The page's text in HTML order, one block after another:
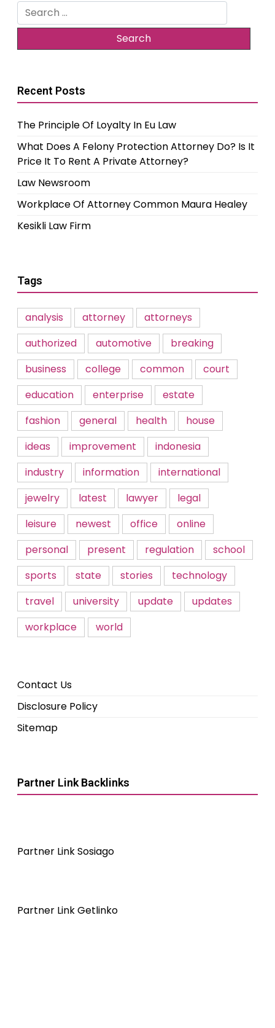
Search
for:
Recent Posts
The Principle Of Loyalty In Eu Law
What Does A Felony Protection Attorney Do? Is It
Price It To Rent A Private Attorney?
Law Newsroom
Workplace Of Attorney Common Maura Healey
Kesikli Law Firm
Tags
analysis attorney
attorneys
authorized
automotive
breaking
business
college common
court
education
enterprise
estate
fashion
general health
house
ideas
improvement
indonesia
industry
information
international
jewelry
latest lawyer
legal
leisure
newest office
online
personal
present regulation
school
sports
state stories
technology
travel
university update
updates
workplace
world
Contact Us
Disclosure Policy
Sitemap
Partner Link Backlinks
Partner Link Sosiago
Partner Link Getlinko